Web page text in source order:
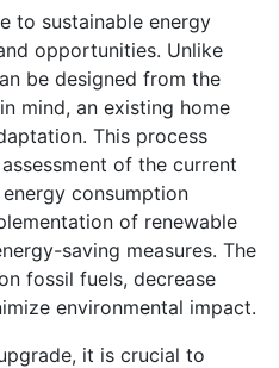
to sustainable energy
opportunities. Unlike
be designed from the
mind, an existing home
This process
of the current
consumption
of renewable
saving measures. The
fossil fuels, decrease
environmental impact.
it is crucial to